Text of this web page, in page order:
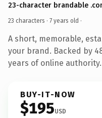
23-character brandable
23 characters · 7 years old ·
A short, memorable,
your brand. Backed by
years of online authority.
BUY-IT-NOW
$195USD